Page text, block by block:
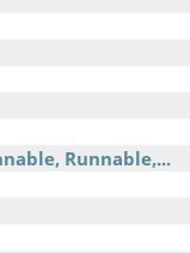
Runnable,...